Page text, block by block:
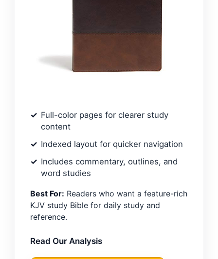
Full-color pages for clearer study
content
Indexed layout for quicker navigation
Includes commentary, outlines, and
word studies
Best For: Readers who want a feature-rich
KJV study Bible for daily study and
reference.
Read Our Analysis